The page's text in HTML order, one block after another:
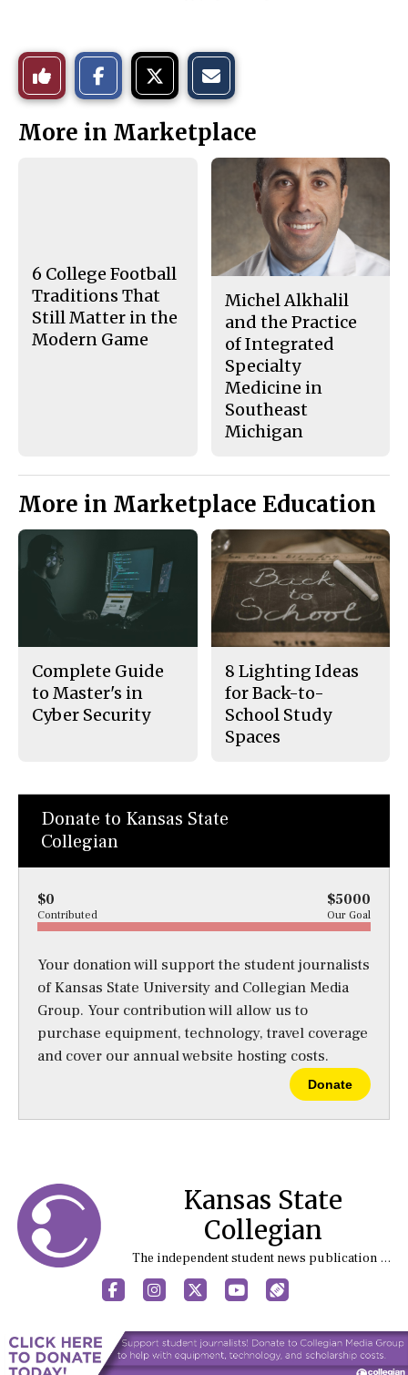
Like
This
Story
o
n
o
n
t
h
More in Marketplace
6 College Football
Traditions That
Still Matter in the
Modern Game
Michel Alkhalil
and the Practice
of Integrated
Specialty
Medicine in
Southeast
Michigan
More in Marketplace Education
Complete Guide
to Master's in
Cyber Security
8 Lighting Ideas
for Back-to-
School Study
Spaces
Donate to Kansas State
Collegian
$0 $5000
Contributed Our Goal
Your donation will support the student journalists
of Kansas State University and Collegian Media
Group. Your contribution will allow us to
purchase equipment, technology, travel coverage
and cover our annual website hosting costs.
Donate
Kansas State
Collegian
The independent student news publication at Kansas State University
FacebookInstagram
X YouTubeSports (X/Twitter)